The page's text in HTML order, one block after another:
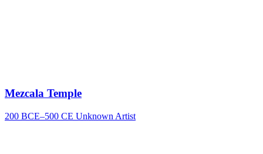
Mezcala Temple
200 BCE–500 CE Unknown Artist